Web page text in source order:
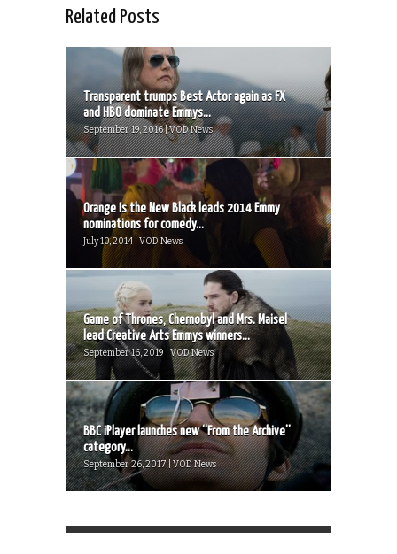
Related Posts
Transparent trumps Best Actor again as FX
and HBO dominate Emmys...
September 19, 2016 | VOD News
Orange Is the New Black leads 2014 Emmy
nominations for comedy...
July 10, 2014 | VOD News
Game of Thrones, Chernobyl and Mrs. Maisel
lead Creative Arts Emmys winners...
September 16, 2019 | VOD News
BBC iPlayer launches new “From the Archive”
category...
September 26, 2017 | VOD News